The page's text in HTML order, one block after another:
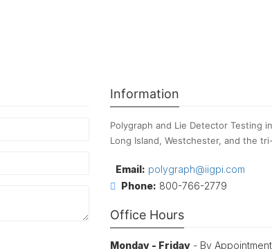
Information
Polygraph and Lie Detector Testing
Long Island, Westchester, and the
Email: polygraph@iigpi.com
Phone: 800-766-2779
Office Hours
Monday - Friday - By